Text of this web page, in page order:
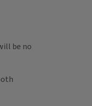
be no